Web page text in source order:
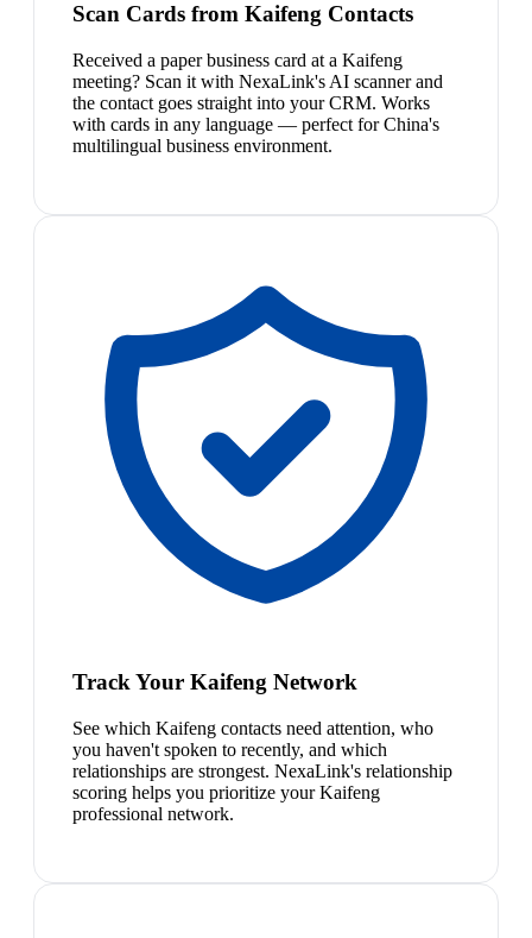
Scan Cards from Kaifeng Contacts
Received a paper business card at a Kaifeng
meeting? Scan it with NexaLink's AI scanner and
the contact goes straight into your CRM. Works
with cards in any language — perfect for China's
multilingual business environment.
Track Your Kaifeng Network
See which Kaifeng contacts need attention, who
you haven't spoken to recently, and which
relationships are strongest. NexaLink's relationship
scoring helps you prioritize your Kaifeng
professional network.